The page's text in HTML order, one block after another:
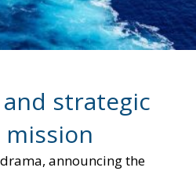
strategic
announcing the